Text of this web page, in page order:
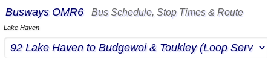
Busways OMR6 Bus Schedule, Stop Times & Route
Lake Haven